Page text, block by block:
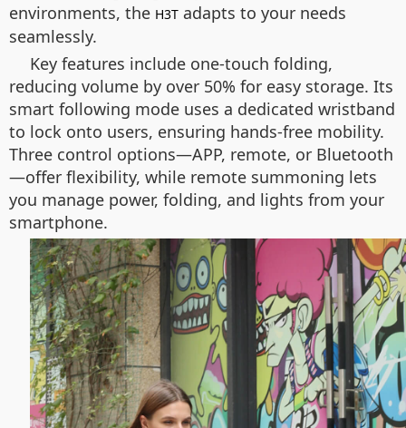
environments, the H3T adapts to your needs
seamlessly.
Key features include one-touch folding,
reducing volume by over 50% for easy storage. Its
smart following mode uses a dedicated wristband
to lock onto users, ensuring hands-free mobility.
Three control options—APP, remote, or Bluetooth
—offer flexibility, while remote summoning lets
you manage power, folding, and lights from your
smartphone.